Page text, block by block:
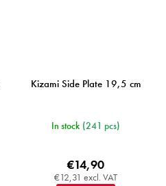
Kizami Side Plate 19,5 cm
In stock (241 pcs)
€12,31 excl. VAT
€14,90